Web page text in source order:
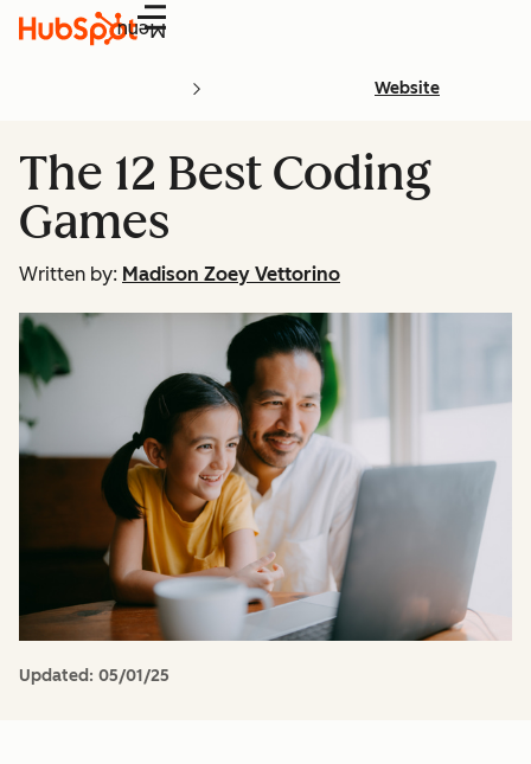
Menu
Website
The 12 Best Coding
Games
Written by: Madison Zoey Vettorino
Updated: 05/01/25